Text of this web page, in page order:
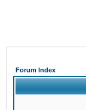
Forum Index